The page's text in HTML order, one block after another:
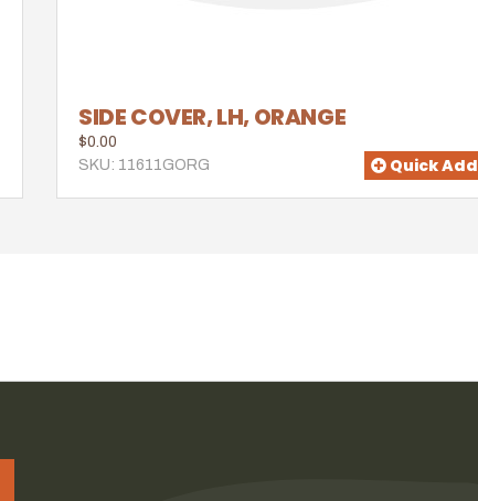
SIDE COVER, LH, ORANGE
$0.00
SKU: 11611GORG
Quick Add